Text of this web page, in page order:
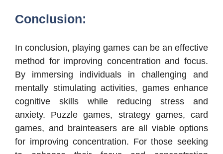
Conclusion:
In conclusion, playing games can be an effective
method for improving concentration and focus.
By immersing individuals in challenging and
mentally stimulating activities, games enhance
cognitive skills while reducing stress and
anxiety. Puzzle games, strategy games, card
games, and brainteasers are all viable options
for improving concentration. For those seeking